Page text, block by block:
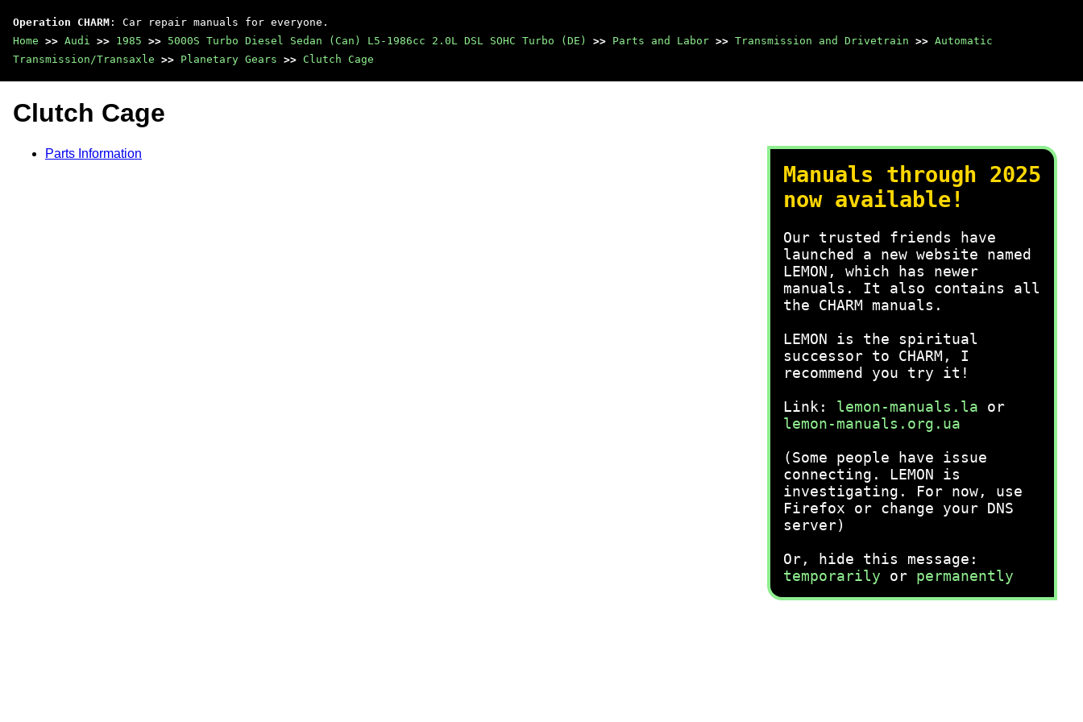
Operation CHARM : Car repair manuals for everyone.
Home >> Audi >> 1985 >> 5000S Turbo Diesel Sedan (Can) L5-1986cc 2.0L DSL SOHC Turbo (DE) >> Parts and Labor >> Transmission and Drivetrain >> Automatic
Transmission/Transaxle >> Planetary Gears >> Clutch Cage
Manuals through 2025
now available!
Our trusted friends have
launched a new website named
LEMON, which has newer
manuals. It also contains all
the CHARM manuals.
LEMON is the spiritual
successor to CHARM, I
recommend you try it!
Link: lemon-manuals.la or
lemon-manuals.org.ua
(Some people have issue
connecting. LEMON is
investigating. For now, use
Firefox or change your DNS
server)
Or, hide this message:
temporarily or permanently
Clutch Cage
Parts Information